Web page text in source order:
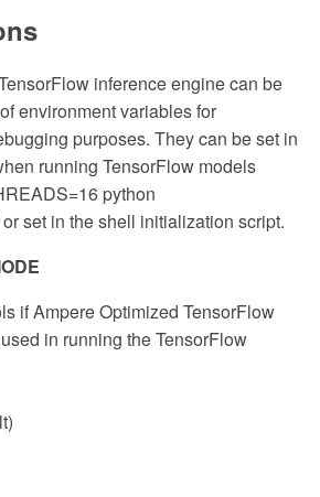
inference engine can be
environment variables for
purposes. They can be set in
running TensorFlow models
python
set in the shell initialization script.
if Ampere Optimized TensorFlow
in running the TensorFlow